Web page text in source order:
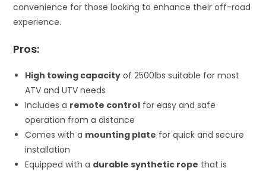
convenience for those looking to enhance their off-road
experience.
Pros:
High towing capacity of 2500lbs suitable for most
ATV and UTV needs
Includes a remote control for easy and safe
operation from a distance
Comes with a mounting plate for quick and secure
installation
Equipped with a durable synthetic rope that is